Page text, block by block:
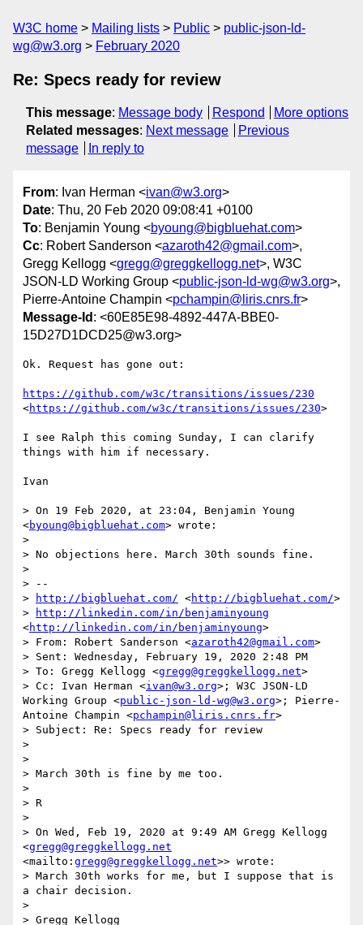
W3C home Mailing lists Public
public-json-ld-
wg@w3.org
February 2020
Re: Specs ready for review
This message: Message body Respond
More options
Related messages: Next message
Previous
message
In reply to
From: Ivan Herman <ivan@w3.org>
Date: Thu, 20 Feb 2020 09:08:41 +0100
To: Benjamin Young <byoung@bigbluehat.com>
Cc: Robert Sanderson <azaroth42@gmail.com>,
Gregg Kellogg <gregg@greggkellogg.net>, W3C
JSON-LD Working Group <public-json-ld-wg@w3.org>,
Pierre-Antoine Champin <pchampin@liris.cnrs.fr>
Message-Id : <60E85E98-4892-447A-BBE0-
15D27D1DCD25@w3.org>
Ok. Request has gone out:
https://github.com/w3c/transitions/issues/230
<https://github.com/w3c/transitions/issues/230>
I see Ralph this coming Sunday, I can clarify
things with him if necessary.
Ivan
> On 19 Feb 2020, at 23:04, Benjamin Young
<byoung@bigbluehat.com> wrote:
>
> No objections here. March 30th sounds fine.
>
> --
>
http://bigbluehat.com/ <http://bigbluehat.com/>
>
http://linkedin.com/in/benjaminyoung
<http://linkedin.com/in/benjaminyoung>
> From: Robert Sanderson <azaroth42@gmail.com>
> Sent: Wednesday, February 19, 2020 2:48 PM
> To: Gregg Kellogg <gregg@greggkellogg.net>
> Cc: Ivan Herman <ivan@w3.org>; W3C JSON-LD
Working Group <public-json-ld-wg@w3.org>; Pierre-
Antoine Champin <pchampin@liris.cnrs.fr>
> Subject: Re: Specs ready for review
>
>
> March 30th is fine by me too.
>
> R
>
> On Wed, Feb 19, 2020 at 9:49 AM Gregg Kellogg
<gregg@greggkellogg.net
<mailto: gregg@greggkellogg.net>> wrote:
> March 30th works for me, but I suppose that is
a chair decision.
>
> Gregg Kellogg